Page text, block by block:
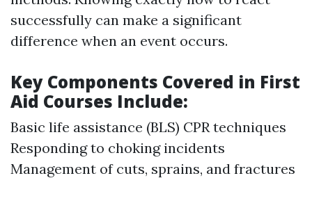
successfully can make a significant
difference when an event occurs.
Key Components Covered in First
Aid Courses Include:
Basic life assistance (BLS) CPR techniques
Responding to choking incidents
Management of cuts, sprains, and fractures